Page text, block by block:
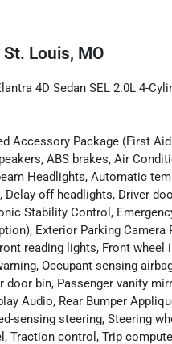
St. Louis, MO
4D Sedan SEL 2.0L 4-
Accessory Package (First
ABS brakes, Air
Headlights, Automatic
off headlights, Driver
Stability Control,
Exterior Parking Camera
reading lights, Front wheel
Occupant sensing
door bin, Passenger vanity
Audio, Rear Bumper
sensing steering, Steering
Traction control, Trip